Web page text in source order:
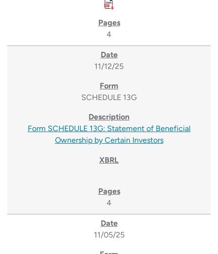
4
11/12/25
SCHEDULE 13G
Form SCHEDULE 13G: Statement of Beneficial
Ownership by Certain Investors
4
11/05/25